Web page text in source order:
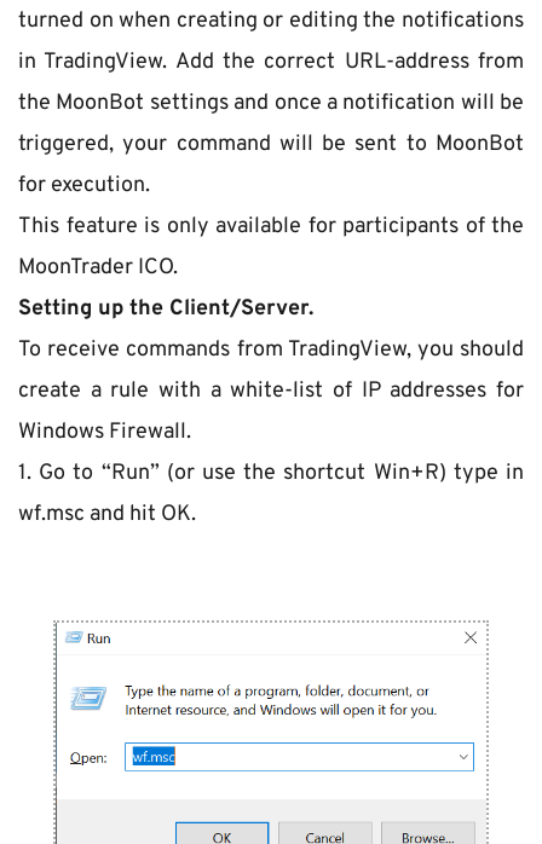
turned on when creating or editing the notifications
in TradingView. Add the correct URL-address from
the MoonBot settings and once a notification will be
triggered, your command will be sent to MoonBot
for execution.
This feature is only available for participants of the
MoonTrader ICO.
Setting up the Client/Server.
To receive commands from TradingView, you should
create a rule with a white-list of IP addresses for
Windows Firewall.
1. Go to “Run” (or use the shortcut Win+R) type in
wf.msc and hit ОК.